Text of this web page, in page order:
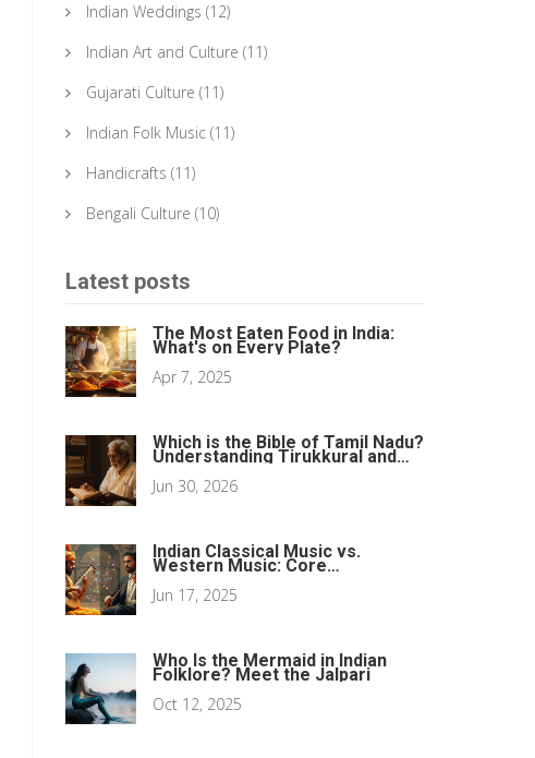
Indian Weddings (12)
Indian Art and Culture (11)
Gujarati Culture (11)
Indian Folk Music (11)
Handicrafts (11)
Bengali Culture (10)
Latest posts
The Most Eaten Food in India:
What's on Every Plate?
Apr 7, 2025
Which is the Bible of Tamil Nadu?
Understanding Tirukkural and
Jun 30, 2026
Indian Classical Music vs.
Western Music: Core
Jun 17, 2025
Who Is the Mermaid in Indian
Folklore? Meet the Jalpari
Oct 12, 2025